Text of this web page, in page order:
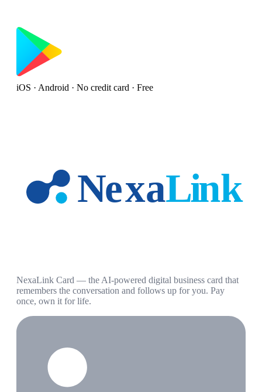
iOS · Android · No credit card · Free
NexaLink Card — the AI-powered digital business card that
remembers the conversation and follows up for you. Pay
once, own it for life.